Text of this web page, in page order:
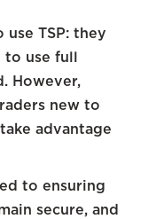
TSP: they
to use full
However,
new to
advantage
to ensuring
secure, and